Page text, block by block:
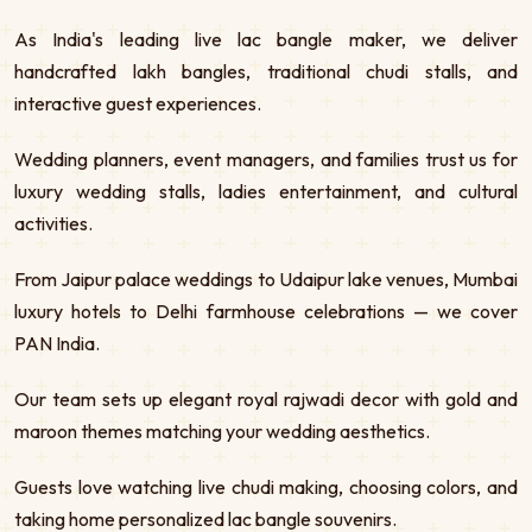
As India's leading live lac bangle maker, we deliver
handcrafted lakh bangles, traditional chudi stalls, and
interactive guest experiences.
Wedding planners, event managers, and families trust us for
luxury wedding stalls, ladies entertainment, and cultural
activities.
From Jaipur palace weddings to Udaipur lake venues, Mumbai
luxury hotels to Delhi farmhouse celebrations — we cover
PAN India.
Our team sets up elegant royal rajwadi decor with gold and
maroon themes matching your wedding aesthetics.
Guests love watching live chudi making, choosing colors, and
taking home personalized lac bangle souvenirs.